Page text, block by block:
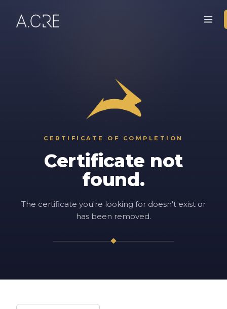
CERTIFICATE OF COMPLETION
Certificate not
found.
The certificate you're looking for doesn't exist or
has been removed.